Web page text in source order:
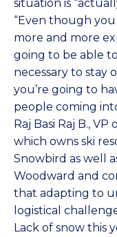
situation is
“Even though you
more and more
going to be able
necessary to stay
you’re going to
people coming
Raj Basi Raj B., VP
which owns ski
Snowbird as well
Woodward and
that adapting to
logistical
Lack of snow this